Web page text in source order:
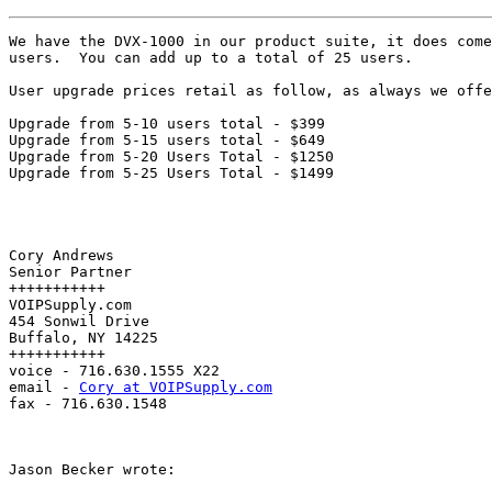
We have the DVX-1000 in our product suite, it does
users.  You can add up to a total of 25 users.
User upgrade prices retail as follow, as always we
Upgrade from 5-10 users total - $399
Upgrade from 5-15 users total - $649
Upgrade from 5-20 Users Total - $1250
Upgrade from 5-25 Users Total - $1499
Cory Andrews
Senior Partner
+++++++++++
VOIPSupply.com
454 Sonwil Drive
Buffalo, NY 14225
+++++++++++
voice - 716.630.1555 X22
email - Cory at VOIPSupply.com
fax - 716.630.1548
Jason Becker wrote: